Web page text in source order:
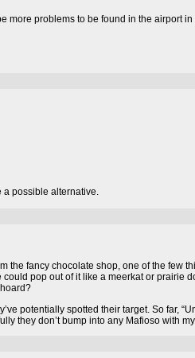
more problems to be found in the airport
a possible alternative.
the fancy chocolate shop, one of the few
pop out of it like a meerkat or prairie
potentially spotted their target. So far,
they don’t bump into any Mafioso with